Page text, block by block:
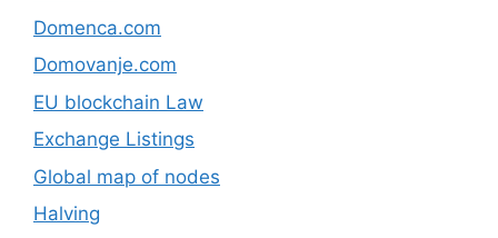
Domenca.com
Domovanje.com
EU blockchain Law
Exchange Listings
Global map of nodes
Halving